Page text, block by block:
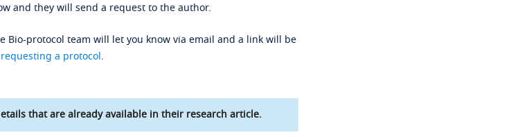
and they will send a request to the author.
Bio-protocol team will let you know via email and a link will be
a protocol.
that are already available in their research article.